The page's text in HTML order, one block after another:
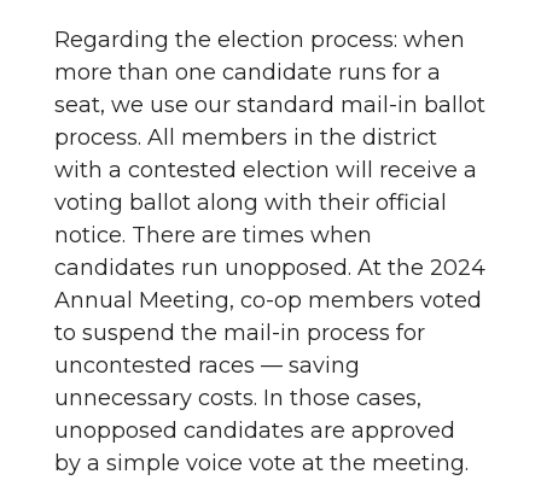
Regarding the election process: when
more than one candidate runs for a
seat, we use our standard mail-in ballot
process. All members in the district
with a contested election will receive a
voting ballot along with their official
notice. There are times when
candidates run unopposed. At the 2024
Annual Meeting, co-op members voted
to suspend the mail-in process for
uncontested races — saving
unnecessary costs. In those cases,
unopposed candidates are approved
by a simple voice vote at the meeting.